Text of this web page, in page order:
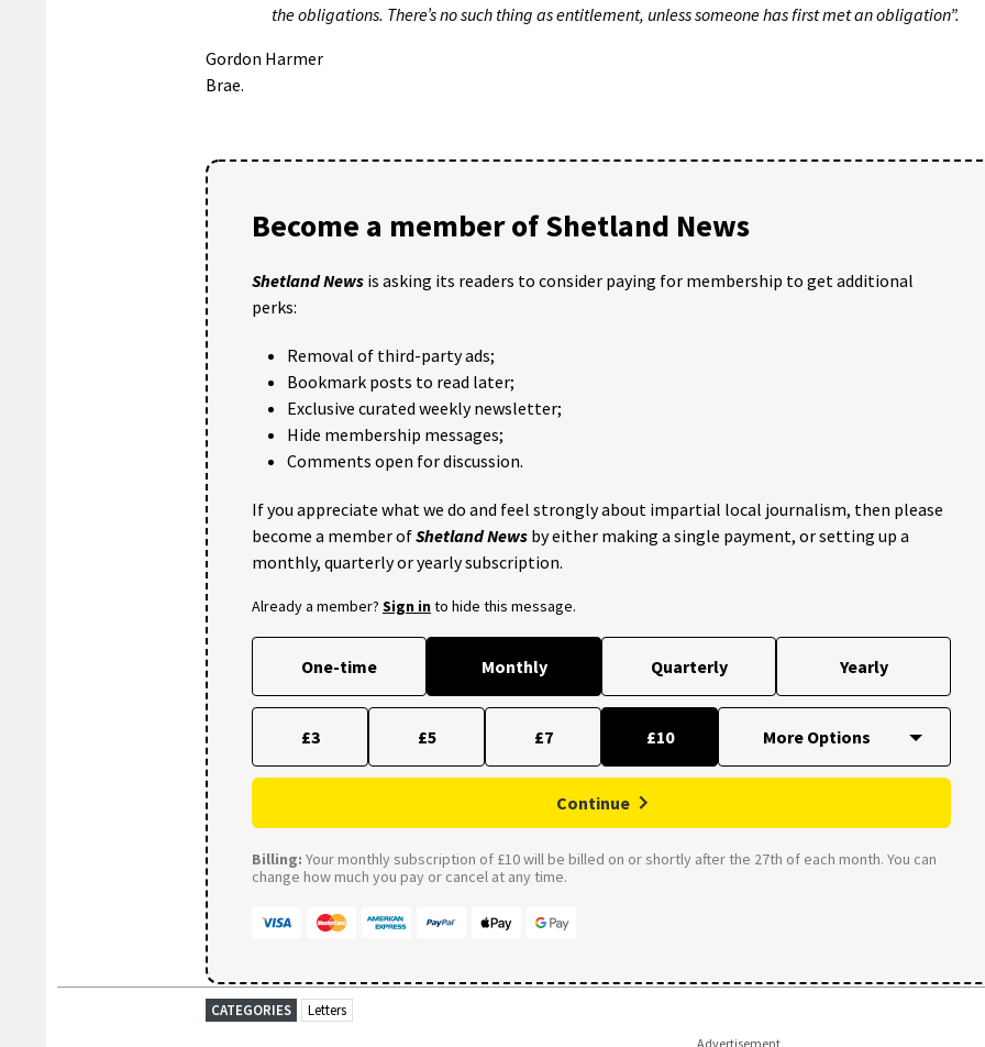
the obligations. There’s no such thing as entitlement, unless someone has first met an obligation”.
Gordon Harmer
Brae.
Become a member of Shetland News
Shetland News is asking its readers to consider paying for membership to get additional
perks:
Removal of third-party ads;
Bookmark posts to read later;
Exclusive curated weekly newsletter;
Hide membership messages;
Comments open for discussion.
If you appreciate what we do and feel strongly about impartial local journalism, then please
become a member ofShetland News by either making a single payment, or setting up a
monthly, quarterly or yearly subscription.
Already a member? Sign into hide this message.
One-time Monthly Quarterly Yearly
£3 £5 £7 £10
Continue
Billing: Your monthly subscription of £10 will be billed on or shortly after the 27th of each month. You can
change how much you pay or cancel at any time.
CATEGORIES Letters
Advertisement